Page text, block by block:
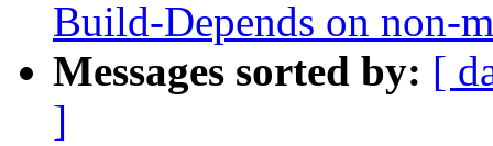
Build-Depends on non-
Messages sorted by: [
]